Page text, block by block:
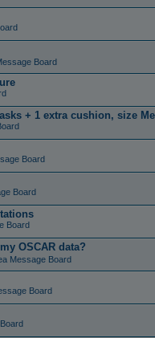
Board
+ 1 extra cushion, size
Board
Board
Board
OSCAR data?
Message Board
Board